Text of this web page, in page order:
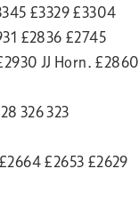
£3329 £3304
£2836 £2745
JJ Horn. £2860
326 323
£2653 £2629